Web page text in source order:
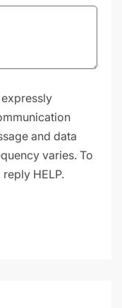
and data
varies. To
HELP.